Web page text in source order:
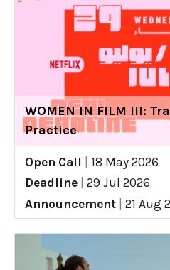
WOMEN IN FILM III:
Practice
Open Call
18 May 2026
Deadline
29 Jul 2026
Announcement
21 Aug